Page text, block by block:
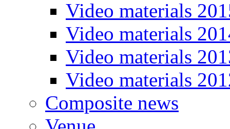
Video materials
Video materials
Video materials
Video materials
Composite news